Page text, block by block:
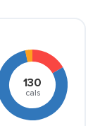
130
cals